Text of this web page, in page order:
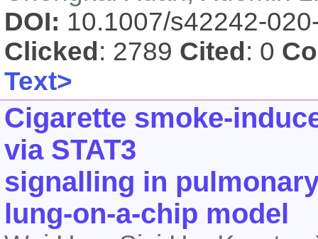
DOI: 10.1007/s42242-
Clicked : 2789 Cited : 0
Text>
Cigarette
via STAT3
signalling in
lung‑on‑a‑chip model